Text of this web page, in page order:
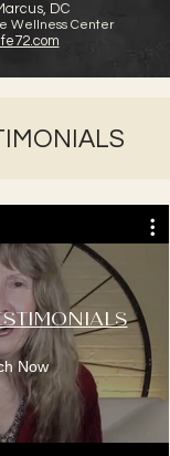
DC
Wellness Center
Now